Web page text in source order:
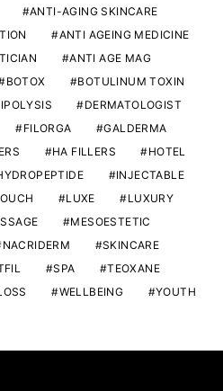
ANTI-AGING SKINCARE
ANTI AGEING MEDICINE
ANTI AGE MAG
BOTOX
BOTULINUM TOXIN
DERMATOLOGIST
FILORGA
GALDERMA
HA FILLERS
HOTEL
INJECTABLE
LUXE
LUXURY
MESOESTETIC
NACRIDERM
SKINCARE
SPA
TEOXANE
WELLBEING YOUTH